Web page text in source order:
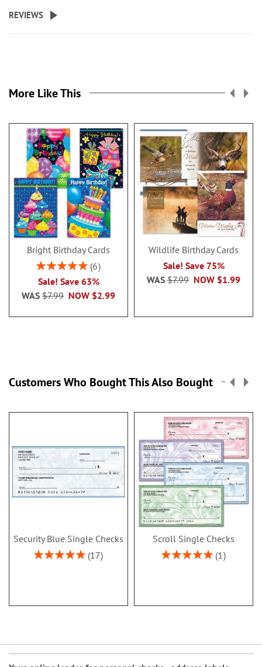
REVIEWS
More Like This
Bright Birthday Cards
Rating:
6
Sale! Save 63%
NOW $2.99
WAS $7.99
Wildlife Birthday Cards
Sale! Save 75%
NOW $1.99
WAS $7.99
Customers Who Bought This Also Bought
Security Blue Single Checks
Rating:
17
Scroll Single Checks
Rating:
1